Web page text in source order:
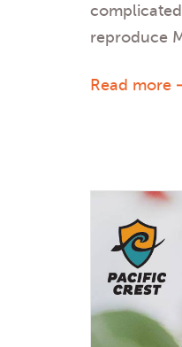
reproduce
Read more